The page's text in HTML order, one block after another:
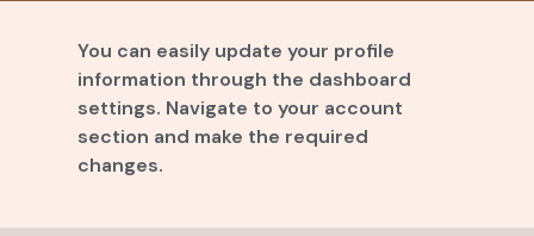
You can easily update your profile
information through the dashboard
settings. Navigate to your account
section and make the required
changes.